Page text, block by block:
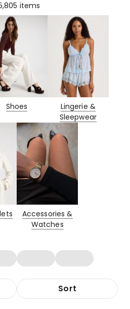
items
Shoes
Lingerie &
Sleepwear
Accessories &
Watches
Sort